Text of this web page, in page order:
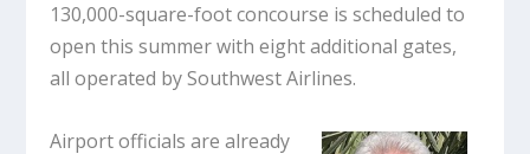
130,000-square-foot concourse is scheduled to
open this summer with eight additional gates,
all operated by Southwest Airlines.
Airport officials are already